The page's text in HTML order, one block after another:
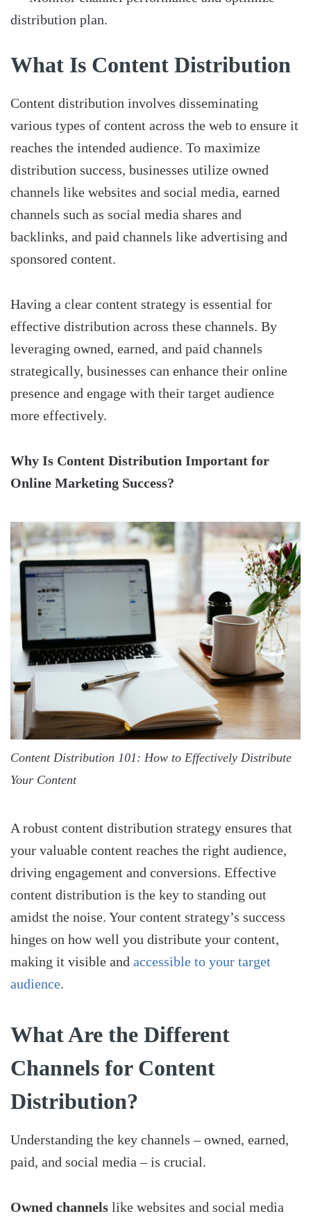
distribution plan.
What Is Content Distribution
Content distribution involves disseminating
various types of content across the web to ensure it
reaches the intended audience. To maximize
distribution success, businesses utilize owned
channels like websites and social media, earned
channels such as social media shares and
backlinks, and paid channels like advertising and
sponsored content.
Having a clear content strategy is essential for
effective distribution across these channels. By
leveraging owned, earned, and paid channels
strategically, businesses can enhance their online
presence and engage with their target audience
more effectively.
Why Is Content Distribution Important for
Online Marketing Success?
Content Distribution 101: How to Effectively Distribute
Your Content
A robust content distribution strategy ensures that
your valuable content reaches the right audience,
driving engagement and conversions. Effective
content distribution is the key to standing out
amidst the noise. Your content strategy’s success
hinges on how well you distribute your content,
making it visible and accessible to your target
audience.
What Are the Different
Channels for Content
Distribution?
Understanding the key channels – owned, earned,
paid, and social media – is crucial.
Owned channels like websites and social media